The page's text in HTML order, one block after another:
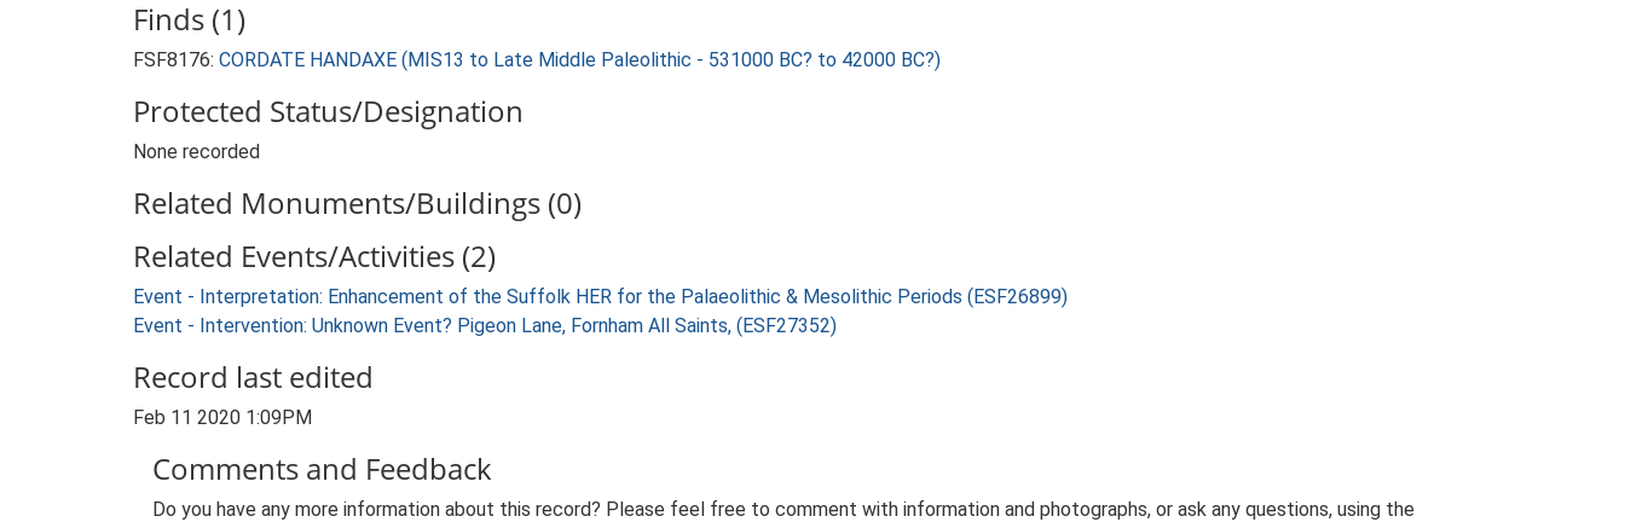
Finds (1)
FSF8176: CORDATE HANDAXE (MIS13 to Late Middle Paleolithic - 531000 BC? to 42000 BC?)
Protected Status/Designation
None recorded
Related Monuments/Buildings (0)
Related Events/Activities (2)
Event - Interpretation: Enhancement of the Suffolk HER for the Palaeolithic & Mesolithic Periods (ESF26899)
Event - Intervention: Unknown Event? Pigeon Lane, Fornham All Saints, (ESF27352)
Record last edited
Feb 11 2020 1:09PM
Comments and Feedback
Do you have any more information about this record? Please feel free to comment with information and photographs, or ask any questions, using the